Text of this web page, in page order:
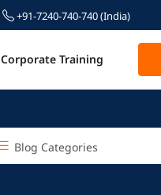
+91-7240-740-740(India)
Corporate Training
Blog Categories